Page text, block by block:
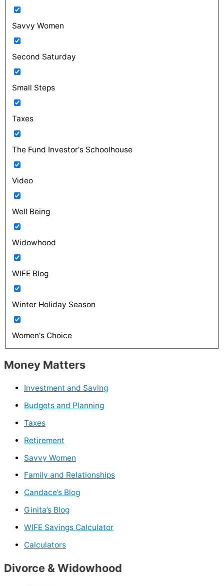
Savvy Women
Second Saturday
Small Steps
Taxes
The Fund Investor's Schoolhouse
Video
Well Being
Widowhood
WIFE Blog
Winter Holiday Season
Women's Choice
Money Matters
Investment and Saving
Budgets and Planning
Taxes
Retirement
Savvy Women
Family and Relationships
Candace’s Blog
Ginita’s Blog
WIFE Savings Calculator
Calculators
Divorce & Widowhood